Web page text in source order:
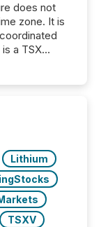
does not
zone. It is
a TSX
time zones.
Lithium
TSXV